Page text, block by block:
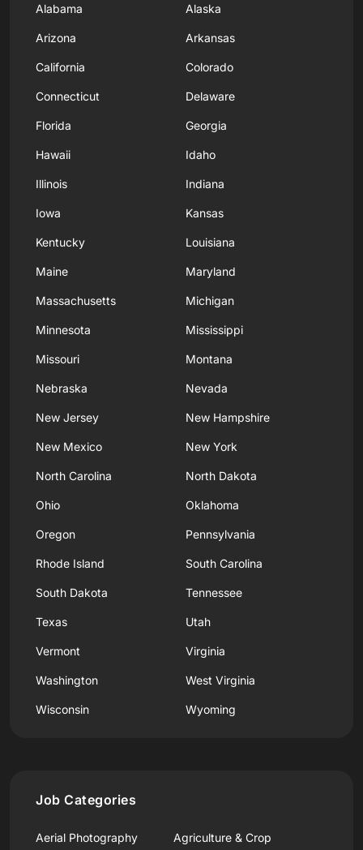
Alabama Alaska
Arizona Arkansas
California Colorado
Connecticut Delaware
Florida Georgia
Hawaii Idaho
Illinois Indiana
Iowa Kansas
Kentucky Louisiana
Maine Maryland
Massachusetts Michigan
Minnesota Mississippi
Missouri Montana
Nebraska Nevada
New Jersey New Hampshire
New Mexico New York
North Carolina North Dakota
Ohio Oklahoma
Oregon Pennsylvania
Rhode Island South Carolina
South Dakota Tennessee
Texas Utah
Vermont Virginia
Washington West Virginia
Wisconsin Wyoming
Job Categories
Aerial Photography
Agriculture & Crop